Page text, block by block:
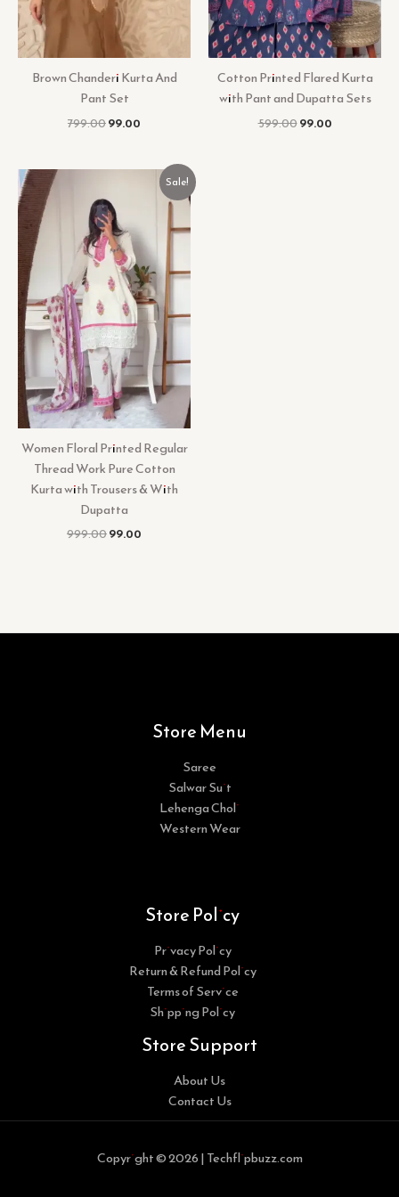
Brown Chanderi Kurta And
Pant Set
799.0099.00
Cotton Printed Flared Kurta
with Pant and Dupatta Sets
599.0099.00
Sale!
Women Floral Printed Regular
Thread Work Pure Cotton
Kurta with Trousers & With
Dupatta
999.00
was:
₹999.00.
99.00
Current
price
₹99.00.
Store Menu
Saree
Salwar Suit
Lehenga Choli
Western Wear
Store Policy
Privacy Policy
Return & Refund Policy
Terms of Service
Shipping Policy
Store Support
About Us
Contact Us
Copyright © 2026 | Techflipbuzz.com